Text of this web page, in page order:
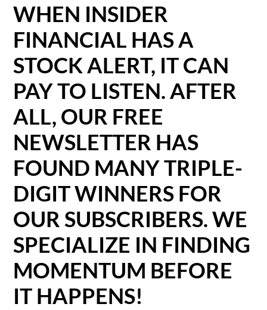
WHEN INSIDER
FINANCIAL HAS A
STOCK ALERT, IT CAN
PAY TO LISTEN. AFTER
ALL, OUR FREE
NEWSLETTER HAS
FOUND MANY TRIPLE-
DIGIT WINNERS FOR
OUR SUBSCRIBERS. WE
SPECIALIZE IN FINDING
MOMENTUM BEFORE
IT HAPPENS!